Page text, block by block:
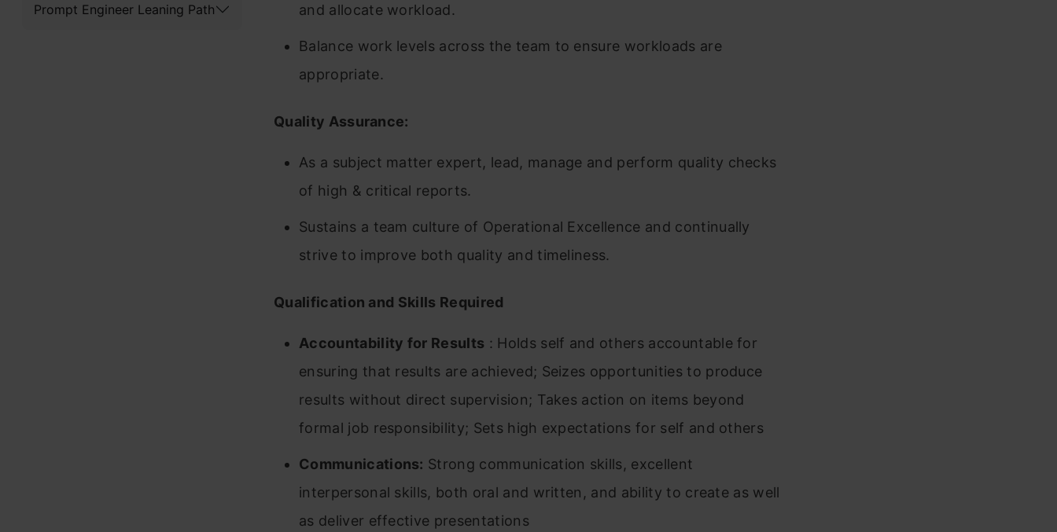
Prompt Engineer Leaning Path
and allocate workload.
Balance work levels across the team to ensure workloads are
appropriate.
Quality Assurance:
As a subject matter expert, lead, manage and perform quality checks
of high & critical reports.
Sustains a team culture of Operational Excellence and continually
strive to improve both quality and timeliness.
Qualification and Skills Required
Accountability for Results : Holds self and others accountable for
ensuring that results are achieved; Seizes opportunities to produce
results without direct supervision; Takes action on items beyond
formal job responsibility; Sets high expectations for self and others
Communications: Strong communication skills, excellent
interpersonal skills, both oral and written, and ability to create as well
as deliver effective presentations